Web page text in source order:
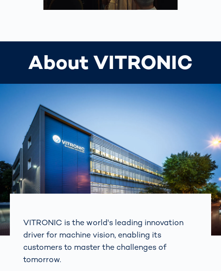
About VITRONIC
VITRONIC is the world's leading innovation
driver for machine vision, enabling its
customers to master the challenges of
tomorrow.